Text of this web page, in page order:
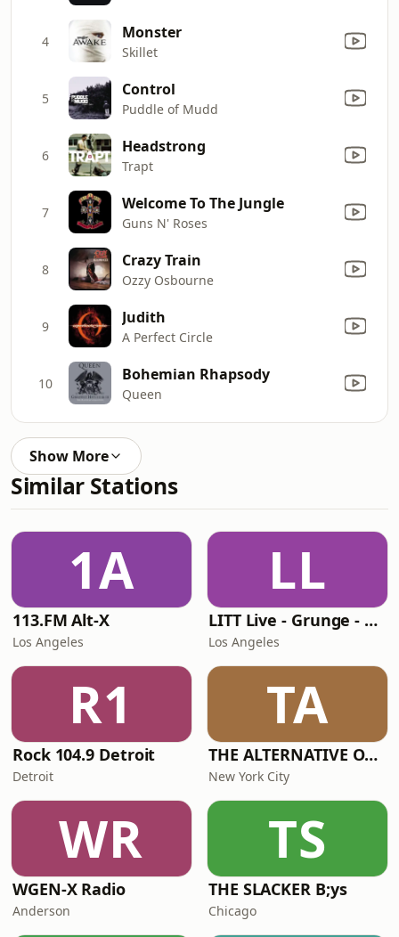
4 Monster
Skillet
5 Control
Puddle of Mudd
6 Headstrong
Trapt
7 Welcome To The Jungle
Guns N' Roses
8 Crazy Train
Ozzy Osbourne
9 Judith
A Perfect Circle
10 Bohemian Rhapsody
Queen
Show More
Similar Stations
1A
113.FM Alt-X
Los Angeles
LL
LITT Live - Grunge - 90's Rock
Los Angeles
R1
Rock 104.9 Detroit
Detroit
TA
THE ALTERNATIVE ONE!
New York City
WR
WGEN-X Radio
Anderson
TS
THE SLACKER B;ys
Chicago